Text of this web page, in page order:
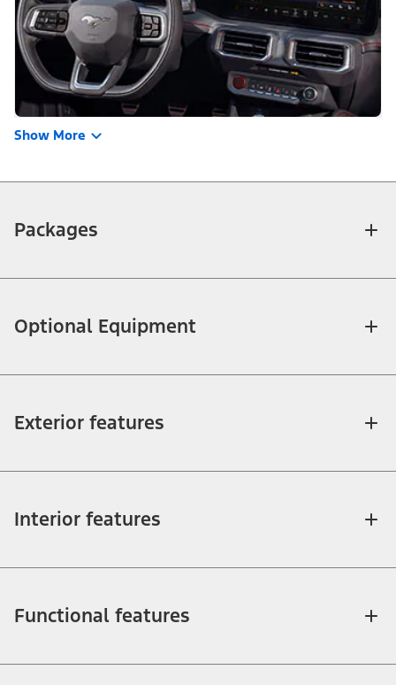
Show More
Packages
Optional Equipment
Exterior features
Interior features
Functional features